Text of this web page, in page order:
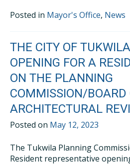
Posted in Mayor's Office, News
THE CITY OF
OPENING FOR A
ON THE PLANNING
COMMISSION/BOARD
ARCHITECTURAL
Posted on May 12, 2023
The Tukwila Planning
Resident representative